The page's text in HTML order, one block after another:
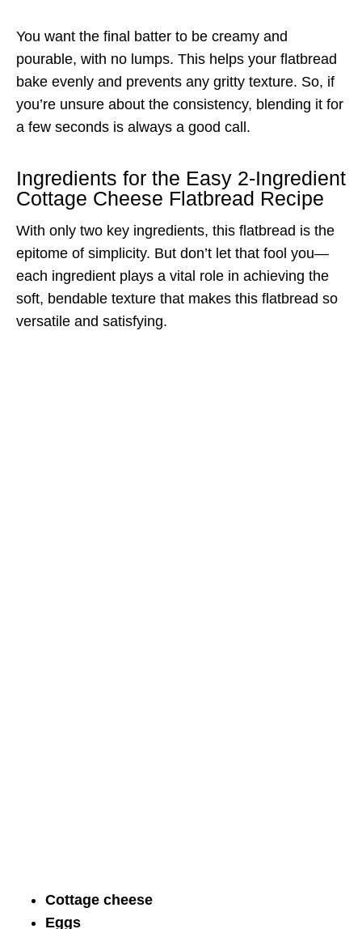
You want the final batter to be creamy and
pourable, with no lumps. This helps your flatbread
bake evenly and prevents any gritty texture. So, if
you’re unsure about the consistency, blending it for
a few seconds is always a good call.
Ingredients for the Easy 2-Ingredient
Cottage Cheese Flatbread Recipe
With only two key ingredients, this flatbread is the
epitome of simplicity. But don’t let that fool you—
each ingredient plays a vital role in achieving the
soft, bendable texture that makes this flatbread so
versatile and satisfying.
Cottage cheese
Eggs